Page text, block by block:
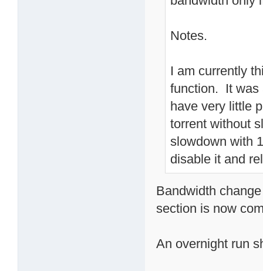
Notes.
I am currently
function. It was
have very little
torrent without
slowdown with
disable it and
Bandwidth
section is now
An overnight run